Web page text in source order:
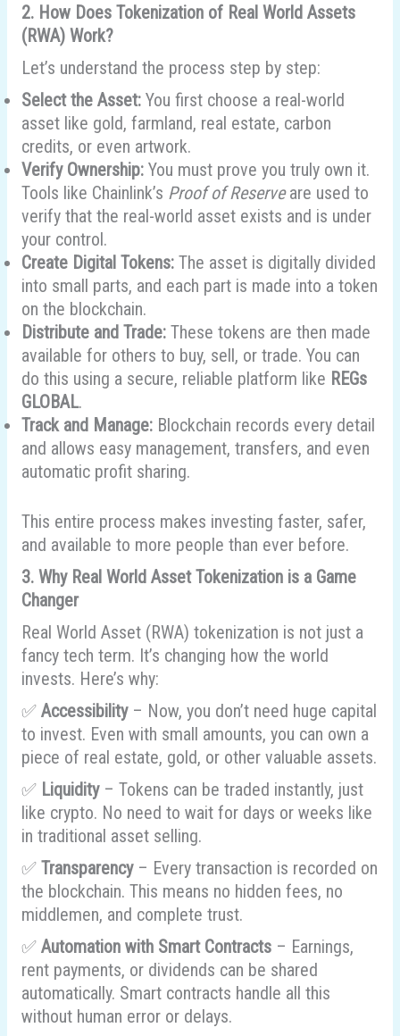
2. How Does Tokenization of Real World Assets
(RWA) Work?
Let’s understand the process step by step:
Select the Asset:You first choose a real-world
asset like gold, farmland, real estate, carbon
credits, or even artwork.
Verify Ownership:You must prove you truly own it.
Tools like Chainlink’s Proof of Reserveare used to
verify that the real-world asset exists and is under
your control.
Create Digital Tokens:The asset is digitally divided
into small parts, and each part is made into a token
on the blockchain.
Distribute and Trade:These tokens are then made
available for others to buy, sell, or trade. You can
do this using a secure, reliable platform like REGs
GLOBAL.
Track and Manage:Blockchain records every detail
and allows easy management, transfers, and even
automatic profit sharing.
This entire process makes investing faster, safer,
and available to more people than ever before.
3. Why Real World Asset Tokenization is a Game
Changer
Real World Asset (RWA) tokenization is not just a
fancy tech term. It’s changing how the world
invests. Here’s why:
✅ Accessibility– Now, you don’t need huge capital
to invest. Even with small amounts, you can own a
piece of real estate, gold, or other valuable assets.
✅ Liquidity– Tokens can be traded instantly, just
like crypto. No need to wait for days or weeks like
in traditional asset selling.
✅ Transparency– Every transaction is recorded on
the blockchain. This means no hidden fees, no
middlemen, and complete trust.
✅ Automation with Smart Contracts– Earnings,
rent payments, or dividends can be shared
automatically. Smart contracts handle all this
without human error or delays.